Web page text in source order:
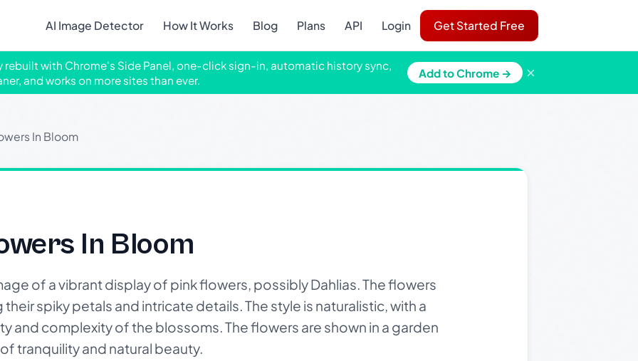
AI Image Detector How It Works Blog Plans API Login Get Started Free
rebuilt with Chrome's Side Panel, one-click sign-in, automatic history sync,
and works on more sites than ever.
Add to Chrome → ×
In Bloom
In Bloom
of a vibrant display of pink flowers, possibly Dahlias. The flowers
spiky petals and intricate details. The style is naturalistic, with a
and complexity of the blossoms. The flowers are shown in a garden
tranquility and natural beauty.